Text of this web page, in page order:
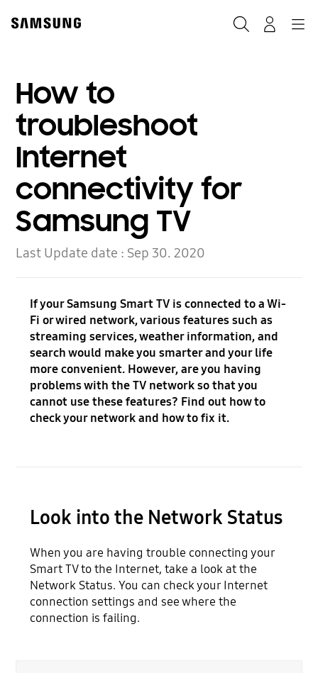
content
How to
troubleshoot
Internet
connectivity for
Samsung TV
Last Update date : Sep 30. 2020
If your Samsung Smart TV is connected to a Wi-
Fi or wired network, various features such as
streaming services, weather information, and
search would make you smarter and your life
more convenient. However, are you having
problems with the TV network so that you
cannot use these features? Find out how to
check your network and how to fix it.
Look into the Network Status
When you are having trouble connecting your
Smart TV to the Internet, take a look at the
Network Status. You can check your Internet
connection settings and see where the
connection is failing.